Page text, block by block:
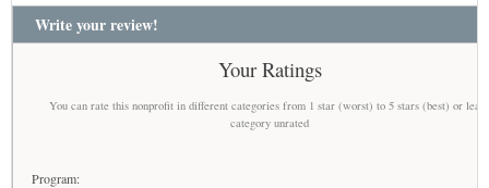
Write your review!
Your Ratings
You can rate this nonprofit in different categories from 1 star (worst) to 5 stars (best) or
category unrated
Program: